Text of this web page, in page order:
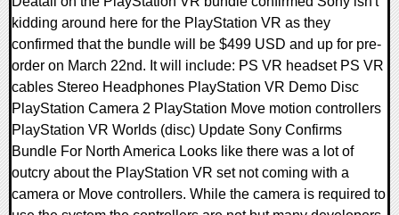
kidding around here for the PlayStation VR as they
confirmed that the bundle will be $499 USD and up for pre-
order on March 22nd. It will include: PS VR headset PS VR
cables Stereo Headphones PlayStation VR Demo Disc
PlayStation Camera 2 PlayStation Move motion controllers
PlayStation VR Worlds (disc) Update Sony Confirms
Bundle For North America Looks like there was a lot of
outcry about the PlayStation VR set not coming with a
camera or Move controllers. While the camera is required to